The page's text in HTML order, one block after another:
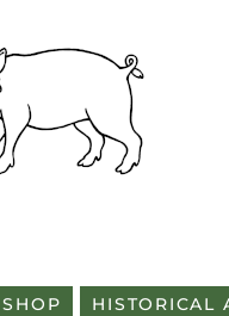
SHOP HISTORICAL